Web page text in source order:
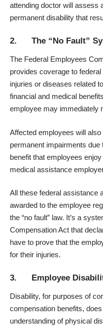
attending doctor will assess
permanent disability that
2. The “No Fault”
The Federal Employees
provides coverage to
injuries or diseases related
financial and medical
employee may immediately
Affected employees will
permanent impairments due
benefit that employees
medical assistance
All these federal assistance
awarded to the employee
the “no fault” law. It’s a
Compensation Act that
have to prove that the
for their injuries.
3. Employee
Disability, for purposes of
compensation benefits,
understanding of physical